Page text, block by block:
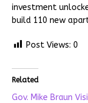
investment
build 110 new
Post Views: 0
Related
Gov. Mike Braun